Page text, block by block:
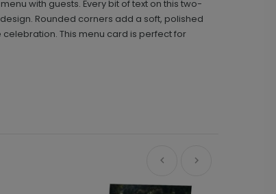
with guests. Every bit of text on this two-
Rounded corners add a soft, polished
This menu card is perfect for